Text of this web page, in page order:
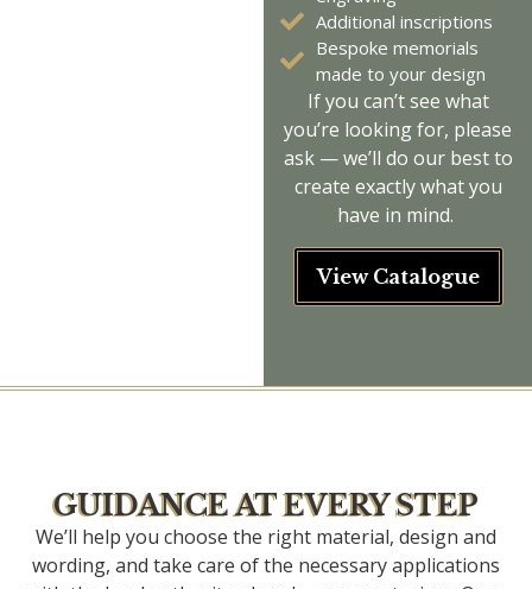
Additional inscriptions
Bespoke memorials
made to your design
If you can’tsee what
you’re looking for, please
ask —we’ll do our best to
create exactly what you
have in mind.
View Catalogue
GUIDANCE AT EVERY STEP
We’ll help you choose the right material, design and
wording, and take care of the necessary applications